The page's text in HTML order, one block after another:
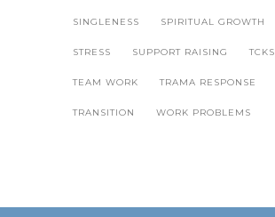
SINGLENESS SPIRITUAL GROWTH
STRESS SUPPORT RAISING TCKS
TEAM WORK TRAMA RESPONSE
TRANSITION WORK PROBLEMS